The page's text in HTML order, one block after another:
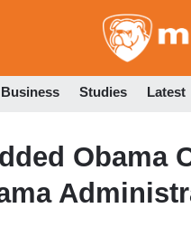
Business Studies Latest
Obama